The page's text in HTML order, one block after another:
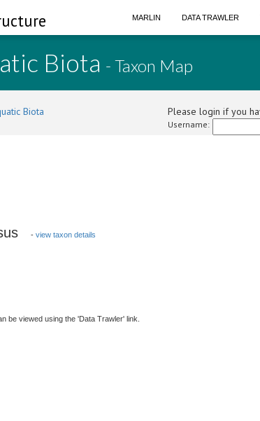
MARLIN DATA TRAWLER
Biota - Taxon Map
Biota Please login if you
Username:
- view taxon details
be viewed using the 'Data Trawler' link.